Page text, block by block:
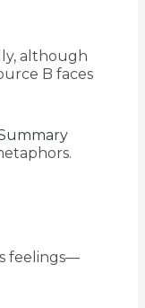
although
B faces
feelings—